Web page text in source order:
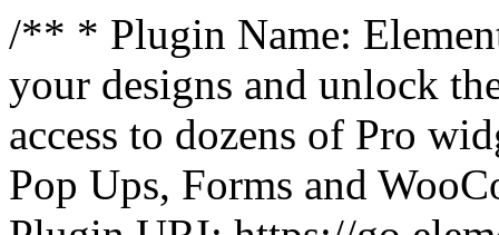
/** * Plugin Name:
your designs and unlock
access to dozens of Pro
Pop Ups, Forms and